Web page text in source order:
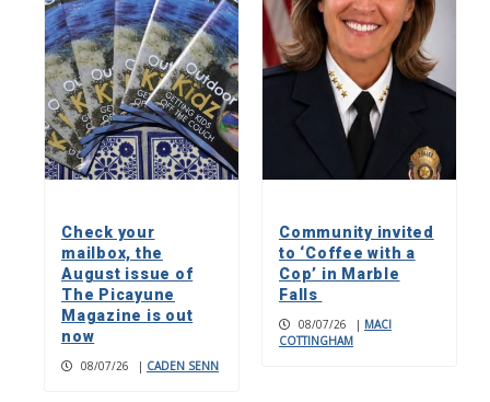
Check your
mailbox, the
August issue of
The Picayune
Magazine is out
now
08/07/26 | CADEN SENN
Community invited
to ‘Coffee with a
Cop’ in Marble
Falls
08/07/26 | MACI
COTTINGHAM